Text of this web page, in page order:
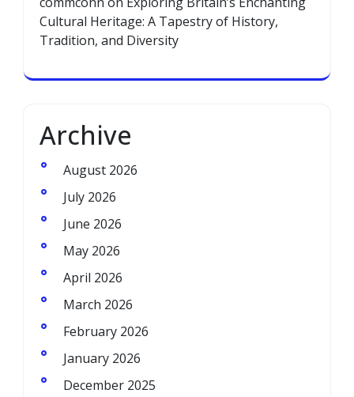
Cultural Heritage: A Tapestry of History,
Tradition, and Diversity
Archive
August 2026
July 2026
June 2026
May 2026
April 2026
March 2026
February 2026
January 2026
December 2025